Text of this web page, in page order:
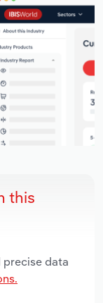
this
precise data